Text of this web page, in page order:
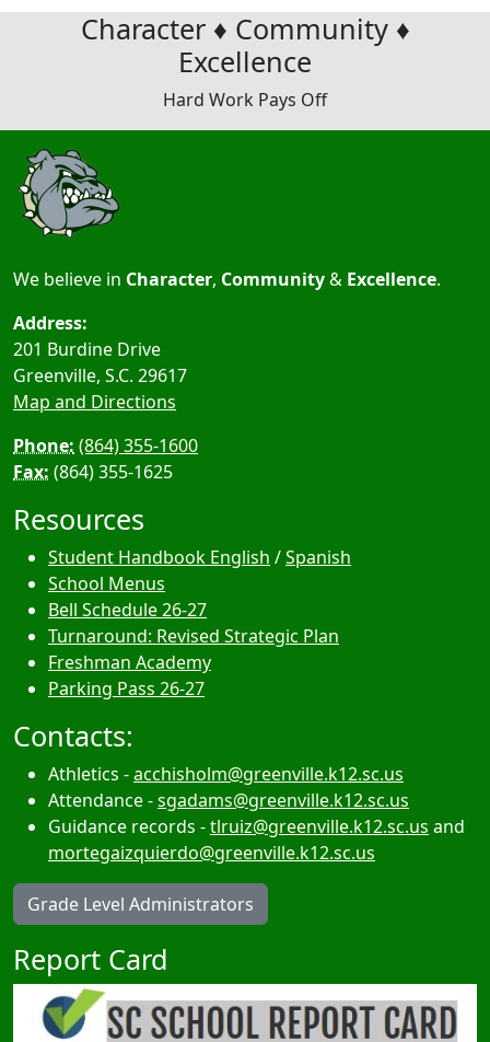
Character ♦ Community ♦
Excellence
Hard Work Pays Off
We believe in Character, Community& Excellence.
Address:
201 Burdine Drive
Greenville, S.C. 29617
Map and Directions
Phone: (864) 355-1600
Fax: (864) 355-1625
Resources
Student Handbook English /Spanish
School Menus
Bell Schedule 26-27
Turnaround: Revised Strategic Plan
Freshman Academy
Parking Pass 26-27
Contacts:
Athletics -acchisholm@greenville.k12.sc.us
Attendance -sgadams@greenville.k12.sc.us
Guidance records -tlruiz@greenville.k12.sc.us and
mortegaizquierdo@greenville.k12.sc.us
Grade Level Administrators
Report Card